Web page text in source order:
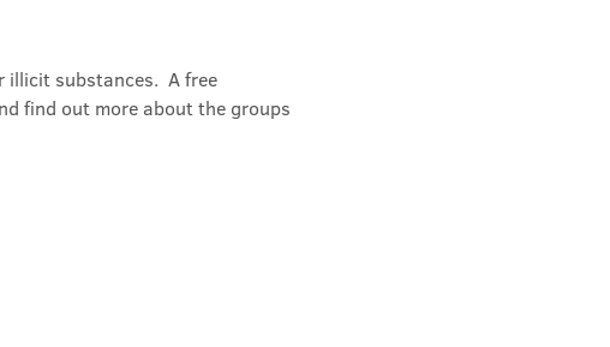
substances.  A free
find out more about the groups